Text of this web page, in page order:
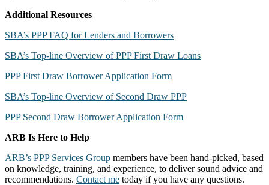
Additional Resources
SBA’s PPP FAQ for Lenders and Borrowers
SBA’s Top-line Overview of PPP First Draw Loans
PPP First Draw Borrower Application Form
SBA’s Top-line Overview of Second Draw PPP
PPP Second Draw Borrower Application Form
ARB Is Here to Help
ARB’s PPP Services Group members have been hand-picked, based
on knowledge, training, and experience, to deliver sound advice and
recommendations. Contact me today if you have any questions.